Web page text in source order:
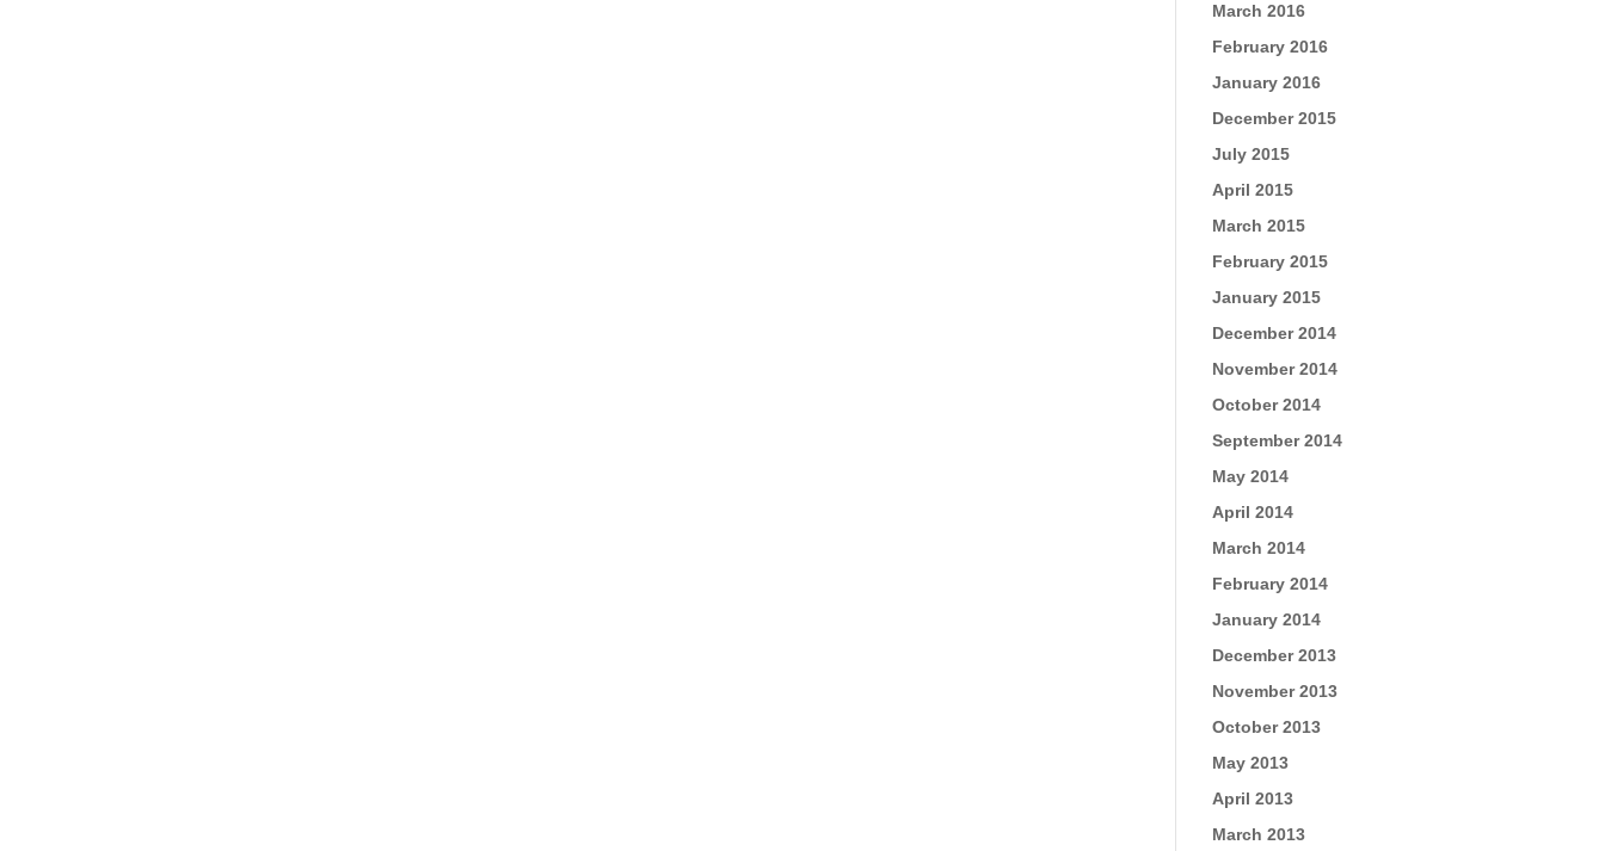
March 2016
February 2016
January 2016
December 2015
July 2015
April 2015
March 2015
February 2015
January 2015
December 2014
November 2014
October 2014
September 2014
May 2014
April 2014
March 2014
February 2014
January 2014
December 2013
November 2013
October 2013
May 2013
April 2013
March 2013